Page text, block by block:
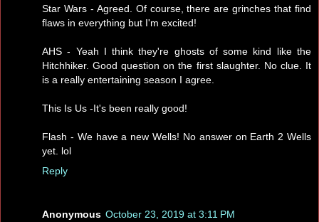
Star Wars - Agreed. Of course, there are grinches that find
flaws in everything but I'm excited!
AHS - Yeah I think they're ghosts of some kind like the
Hitchhiker. Good question on the first slaughter. No clue. It
is a really entertaining season I agree.
This Is Us -It's been really good!
Flash - We have a new Wells! No answer on Earth 2 Wells
yet. lol
Reply
Anonymous October 23, 2019 at 3:11 PM